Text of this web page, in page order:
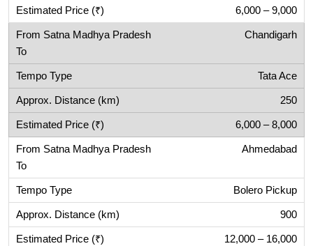
6,000 – 9,000
Chandigarh
Tata Ace
250
6,000 – 8,000
Ahmedabad
Bolero Pickup
900
12,000 – 16,000